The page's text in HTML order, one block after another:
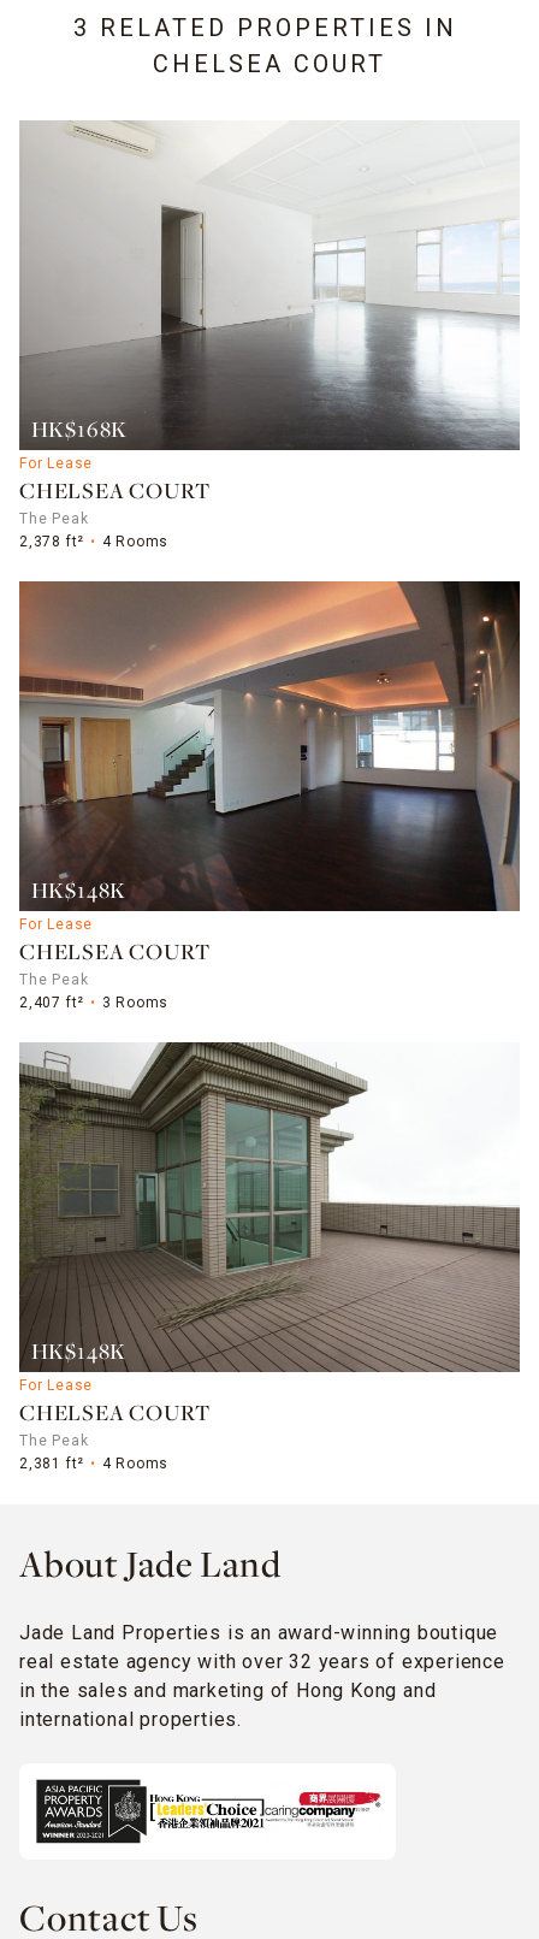
3 RELATED PROPERTIES IN
CHELSEA COURT
HK$168K
For Lease
CHELSEA COURT
The Peak
2,378 ft²
4 Rooms
HK$148K
For Lease
CHELSEA COURT
The Peak
2,407 ft²
3 Rooms
HK$148K
For Lease
CHELSEA COURT
The Peak
2,381 ft²
4 Rooms
About Jade Land
Jade Land Properties is an award-winning boutique
real estate agency with over 32 years of experience
in the sales and marketing of Hong Kong and
international properties.
Contact Us